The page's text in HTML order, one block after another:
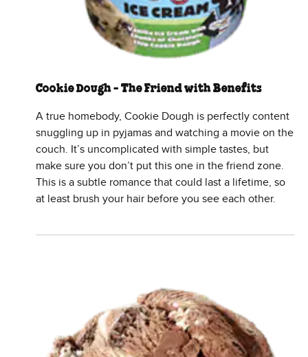
Cookie Dough - The Friend with Benefits
A true homebody, Cookie Dough is perfectly content
snuggling up in pyjamas and watching a movie on the
couch. It’s uncomplicated with simple tastes, but
make sure you don’t put this one in the friend zone.
This is a subtle romance that could last a lifetime, so
at least brush your hair before you see each other.